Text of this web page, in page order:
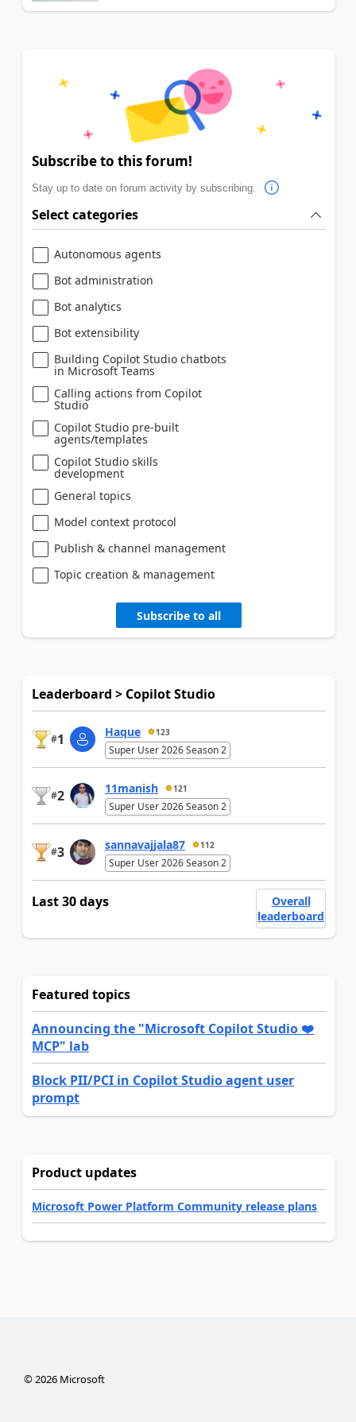
Subscribe to this forum!
Stay up to date on forum activity by subscribing.
Select categories
Autonomous agents
Bot administration
Bot analytics
Bot extensibility
Building Copilot Studio chatbots
in Microsoft Teams
Calling actions from Copilot
Studio
Copilot Studio pre-built
agents/templates
Copilot Studio skills
development
General topics
Model context protocol
Publish & channel management
Topic creation & management
Subscribe to all
Leaderboard > Copilot Studio
#1 Haque 123
Super User 2026 Season 2
#2 11manish 121
Super User 2026 Season 2
#3 sannavajjala87 112
Super User 2026 Season 2
Last 30 days
Overall
leaderboard
Featured topics
Announcing the "Microsoft Copilot Studio ❤️
MCP" lab
Block PII/PCI in Copilot Studio agent user
prompt
Product updates
Microsoft Power Platform Community release plans
©2026Microsoft